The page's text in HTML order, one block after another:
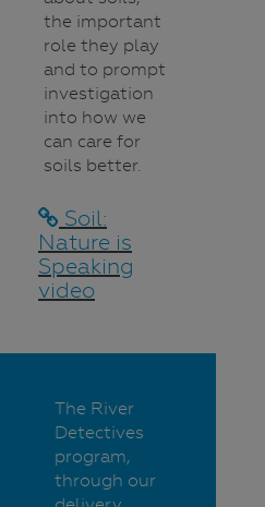
the important
role they play
and to prompt
investigation
into how we
can care for
soils better.
Soil:
Nature is
Speaking
video
The River
Detectives
program,
through our